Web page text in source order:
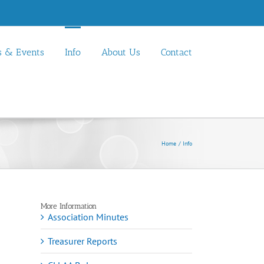
& Events Info About Us Contact
Home Info
More Information
Association Minutes
Treasurer Reports